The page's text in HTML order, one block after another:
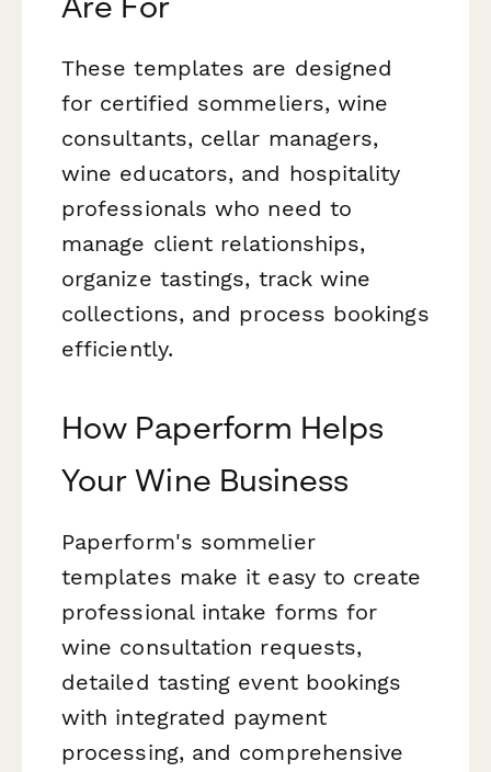
These templates are designed
for certified sommeliers, wine
consultants, cellar managers,
wine educators, and hospitality
professionals who need to
manage client relationships,
organize tastings, track wine
collections, and process bookings
efficiently.
How Paperform Helps
Your Wine Business
Paperform's sommelier
templates make it easy to create
professional intake forms for
wine consultation requests,
detailed tasting event bookings
with integrated payment
processing, and comprehensive